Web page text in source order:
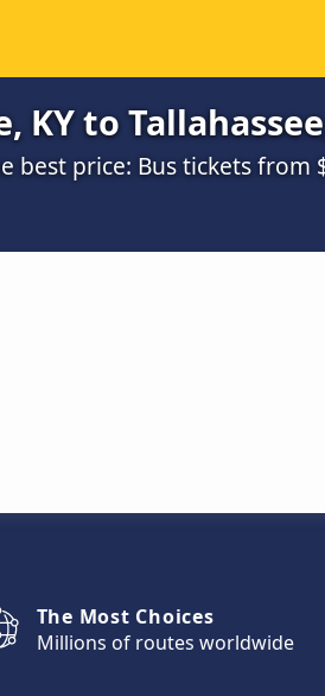
to
best price: Bus tickets from
The Most Choices
Millions of routes worldwide